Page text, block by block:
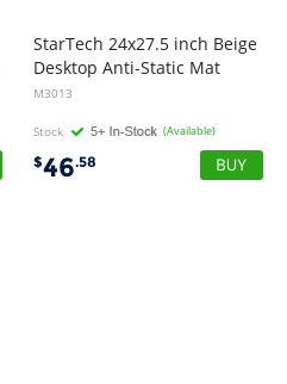
StarTech 24x27.5 inch Beige
Desktop Anti-Static Mat
M3013
Stock (Available)
$46.58